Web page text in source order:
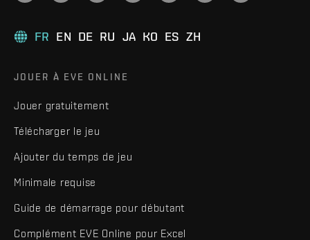
FR EN DE RU JA KO ES ZH
JOUER À EVE ONLINE
Jouer gratuitement
Télécharger le jeu
Ajouter du temps de jeu
Minimale requise
Guide de démarrage pour débutant
Complément EVE Online pour Excel